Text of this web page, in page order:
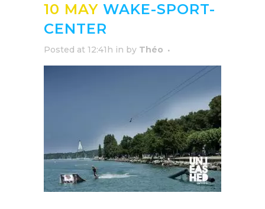
10 MAY WAKE-SPORT-
CENTER
Posted at 12:41h in by Théo